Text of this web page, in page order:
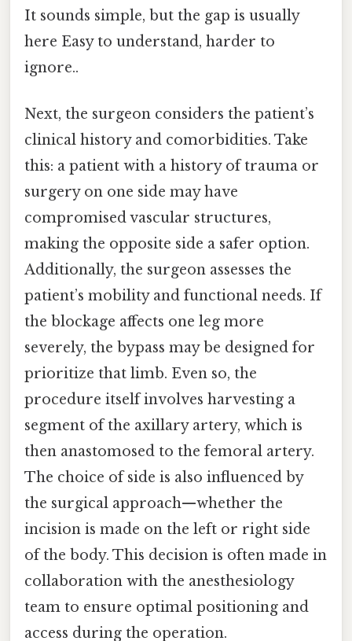
It sounds simple, but the gap is usually
here Easy to understand, harder to
ignore..
Next, the surgeon considers the patient’s
clinical history and comorbidities. Take
this: a patient with a history of trauma or
surgery on one side may have
compromised vascular structures,
making the opposite side a safer option.
Additionally, the surgeon assesses the
patient’s mobility and functional needs. If
the blockage affects one leg more
severely, the bypass may be designed for
prioritize that limb. Even so, the
procedure itself involves harvesting a
segment of the axillary artery, which is
then anastomosed to the femoral artery.
The choice of side is also influenced by
the surgical approach—whether the
incision is made on the left or right side
of the body. This decision is often made in
collaboration with the anesthesiology
team to ensure optimal positioning and
access during the operation.